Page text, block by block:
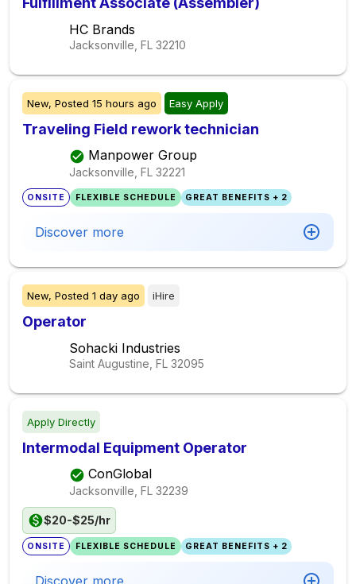
HC Brands
Jacksonville, FL 32210
New, Posted 15 hours ago Easy Apply
Traveling Field rework technician
Manpower Group
Jacksonville, FL 32221
ONSITE FLEXIBLE SCHEDULE GREAT BENEFITS + 2
Discover more
New, Posted 1 day ago iHire
Operator
Sohacki Industries
Saint Augustine, FL 32095
Apply Directly
Intermodal Equipment Operator
ConGlobal
Jacksonville, FL 32239
$20-$25/hr
ONSITE FLEXIBLE SCHEDULE GREAT BENEFITS + 2
Discover more